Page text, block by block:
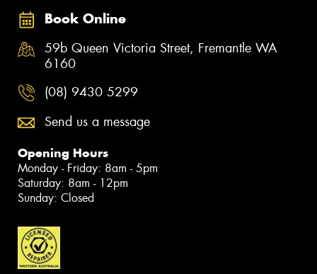
Book Online
59b Queen Victoria Street, Fremantle WA
6160
(08) 9430 5299
Send us a message
Opening Hours
Monday - Friday: 8am - 5pm
Saturday: 8am - 12pm
Sunday: Closed